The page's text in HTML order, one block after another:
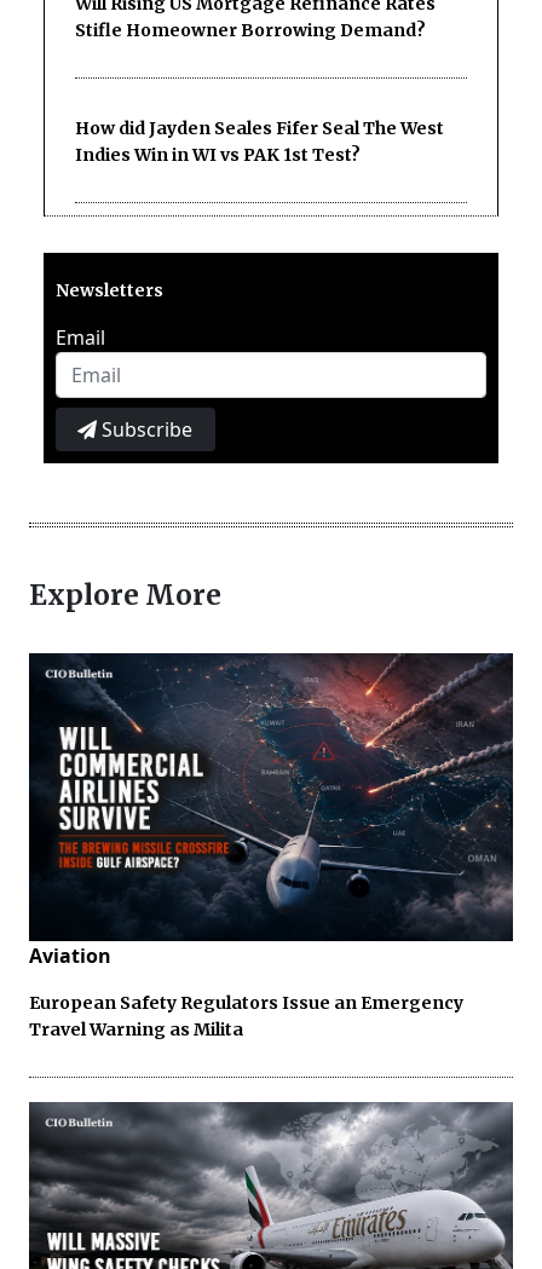
Stifle Homeowner Borrowing Demand?
How did Jayden Seales Fifer Seal The West
Indies Win in WI vs PAK 1st Test?
Newsletters
Email
Subscribe
Explore More
Aviation
European Safety Regulators Issue an Emergency
Travel Warning as Milita